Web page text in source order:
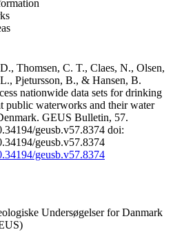
Thomsen, C. T., Claes, N., Olsen,
Pjetursson, B., & Hansen, B.
nationwide data sets for drinking
public waterworks and their water
GEUS Bulletin, 57.
geusb.v57.8374 doi:
geusb.v57.8374
geusb.v57.8374
Undersøgelser for Danmark